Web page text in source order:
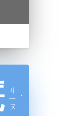
ㄐ
ㄧ
ㄡ
ˋ